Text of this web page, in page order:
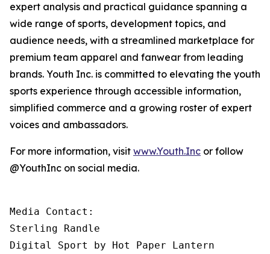
expert analysis and practical guidance spanning a
wide range of sports, development topics, and
audience needs, with a streamlined marketplace for
premium team apparel and fanwear from leading
brands. Youth Inc. is committed to elevating the youth
sports experience through accessible information,
simplified commerce and a growing roster of expert
voices and ambassadors.
For more information, visit www.Youth.Inc or follow
@YouthInc on social media.
Media Contact:
Sterling Randle
Digital Sport by Hot Paper Lantern